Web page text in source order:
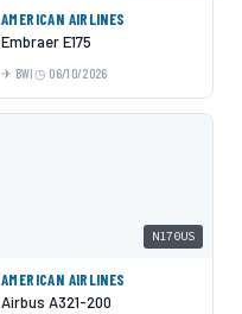
AMERICAN AIRLINES
Embraer E175
BWI 06/10/2026
N170US
AMERICAN AIRLINES
Airbus A321-200